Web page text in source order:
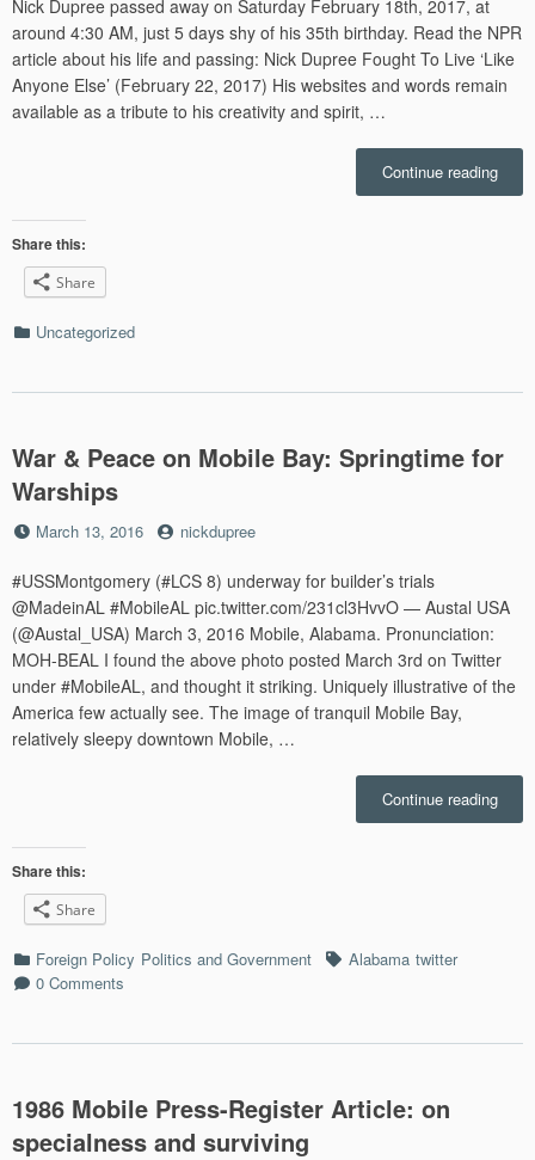
Nick Dupree passed away on Saturday February 18th, 2017, at
around 4:30 AM, just 5 days shy of his 35th birthday. Read the NPR
article about his life and passing: Nick Dupree Fought To Live ‘Like
Anyone Else’ (February 22, 2017) His websites and words remain
available as a tribute to his creativity and spirit, …
Continue reading“In
Share this:
Share
Categories
Uncategorized
War & Peace on Mobile Bay: Springtime for
Warships
Posted
March 13, 2016 by
nickdupree
#USSMontgomery (#LCS 8) underway for builder’s trials
@MadeinAL #MobileAL pic.twitter.com/231cl3HvvO — Austal USA
(@Austal_USA) March 3, 2016 Mobile, Alabama. Pronunciation:
MOH-BEAL I found the above photo posted March 3rd on Twitter
under #MobileAL, and thought it striking. Uniquely illustrative of the
America few actually see. The image of tranquil Mobile Bay,
relatively sleepy downtown Mobile, …
Continue reading“War
&
Share this:
Share
Categories
Foreign Policy Politics and Government TagsAlabama twitter
0 Comments
1986 Mobile Press-Register Article: on
specialness and surviving